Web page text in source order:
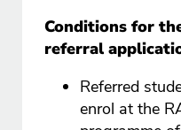
Conditions for
referral
Referred
enrol at the